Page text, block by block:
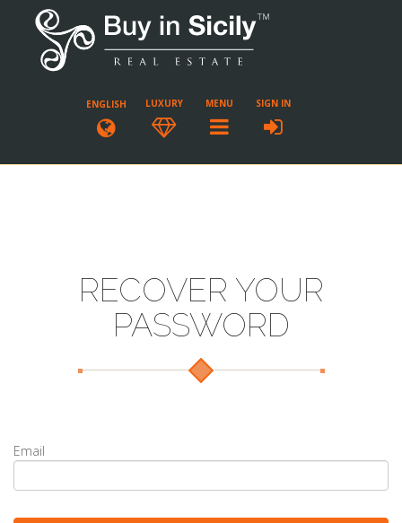
ENGLISH LUXURY MENU SIGN IN
RECOVER YOUR
PASSWORD
Email